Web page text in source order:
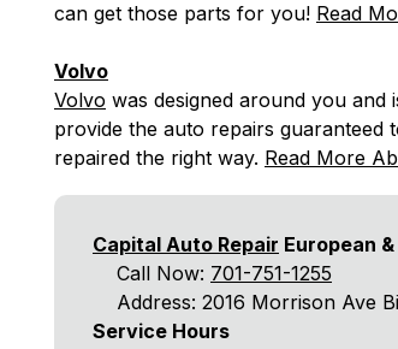
can get those parts for you! Read
Volvo
Volvo was designed around you
provide the auto repairs guaranteed
repaired the right way. Read More
Capital Auto Repair European
Call Now: 701-751-1255
Address: 2016 Morrison Ave
Service Hours